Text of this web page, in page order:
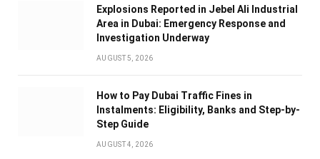
Explosions Reported in Jebel Ali Industrial
Area in Dubai: Emergency Response and
Investigation Underway
AUGUST 5, 2026
How to Pay Dubai Traffic Fines in
Instalments: Eligibility, Banks and Step-by-
Step Guide
AUGUST 4, 2026